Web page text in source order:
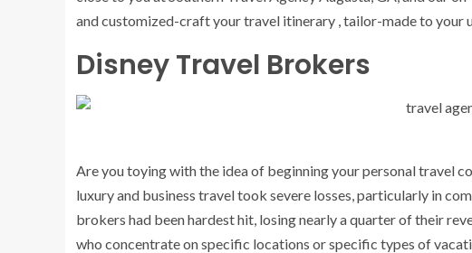
and customized-craft your travel itinerary , tailor-made to your
Disney Travel Brokers
Are you toying with the idea of beginning your personal travel
luxury and business travel took severe losses, particularly in
brokers had been hardest hit, losing nearly a quarter of their
who concentrate on specific locations or specific types of